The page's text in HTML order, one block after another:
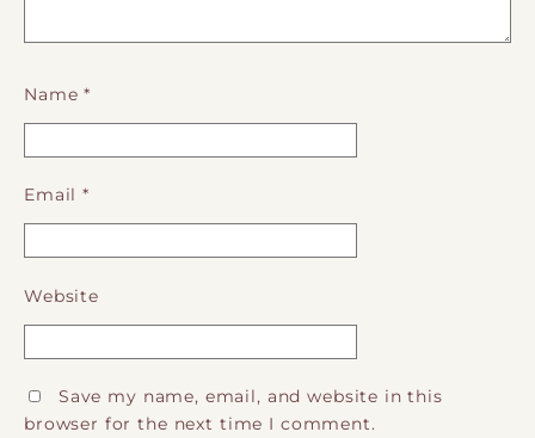
Name*
Email*
Website
Save my name, email, and website in this
browser for the next time I comment.